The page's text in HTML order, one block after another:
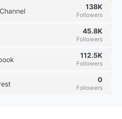
138K
Followers
45.8K
Followers
112.5K
Followers
0
Followers